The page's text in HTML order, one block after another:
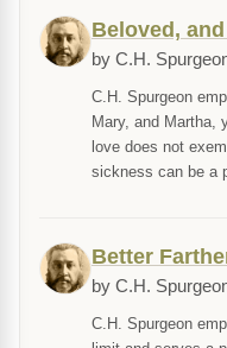
Beloved,
by C.H.
C.H. Spurgeon
Mary, and Martha,
love does not
sickness can be a
Better
by C.H.
C.H. Spurgeon